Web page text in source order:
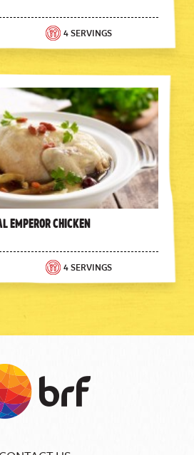
4 SERVINGS
Emperor Chicken
4 SERVINGS